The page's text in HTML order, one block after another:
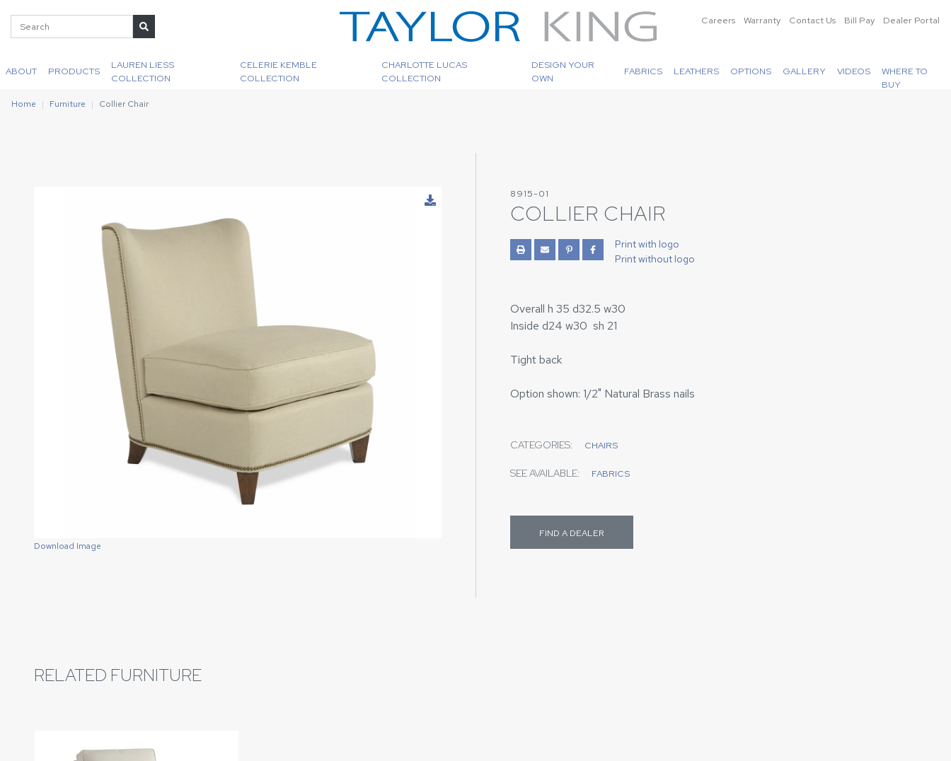
Careers Warranty Contact Us Bill Pay Dealer Portal
ABOUT PRODUCTS
LAUREN LIESS
COLLECTION
CELERIE KEMBLE
COLLECTION
CHARLOTTE LUCAS
COLLECTION
DESIGN YOUR
OWN
FABRICS LEATHERS OPTIONS GALLERY VIDEOS
WHERE TO
BUY
Home Furniture Collier Chair
Download Image
8915-01
COLLIER CHAIR
Print with logo
Print without logo
Overall h 35 d32.5 w30
Inside d24 w30 sh 21
Tight back
Option shown: 1/2" Natural Brass nails
CATEGORIES: CHAIRS
SEE AVAILABLE: FABRICS
FIND A DEALER
RELATED FURNITURE